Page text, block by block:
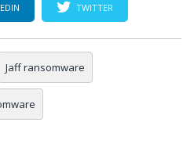
TWITTER
Jaff ransomware